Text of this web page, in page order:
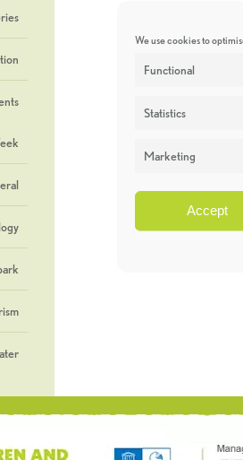
We use cookies to
Functional
Statistics
Marketing
Accept